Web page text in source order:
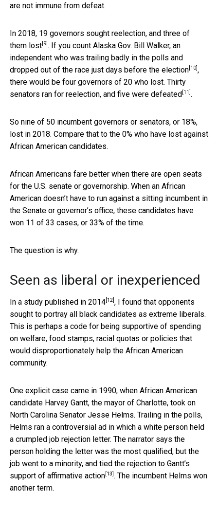
are not immune from defeat.
In 2018, 19 governors sought reelection, and three of
them lost [9] . If you count Alaska Gov. Bill Walker, an
independent who was trailing badly in the polls and
dropped out of the race just days before the election [10] ,
there would be four governors of 20 who lost. Thirty
senators ran for reelection, and five were defeated [11] .
So nine of 50 incumbent governors or senators, or 18%,
lost in 2018. Compare that to the 0% who have lost against
African American candidates.
African Americans fare better when there are open seats
for the U.S. senate or governorship. When an African
American doesn’t have to run against a sitting incumbent in
the Senate or governor’s office, these candidates have
won 11 of 33 cases, or 33% of the time.
The question is why.
Seen as liberal or inexperienced
In a study published in 2014 [12] , I found that opponents
sought to portray all black candidates as extreme liberals.
This is perhaps a code for being supportive of spending
on welfare, food stamps, racial quotas or policies that
would disproportionately help the African American
community.
One explicit case came in 1990, when African American
candidate Harvey Gantt, the mayor of Charlotte, took on
North Carolina Senator Jesse Helms. Trailing in the polls,
Helms ran a controversial ad in which a white person held
a crumpled job rejection letter. The narrator says the
person holding the letter was the most qualified, but the
job went to a minority, and tied the rejection to Gantt’s
support of affirmative action [13] . The incumbent Helms won
another term.